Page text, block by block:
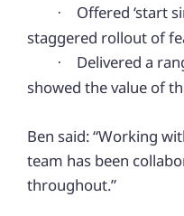
·
Offered ‘start
staggered rollout of
·
Delivered a
showed the value of
Ben said: “Working
team has been
throughout.”